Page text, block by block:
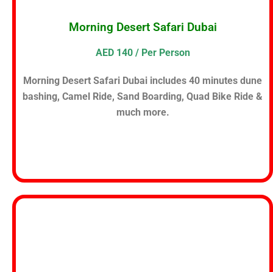
Morning Desert Safari Dubai
AED 140 / Per Person
Morning Desert Safari Dubai includes 40 minutes dune
bashing, Camel Ride, Sand Boarding, Quad Bike Ride &
much more.